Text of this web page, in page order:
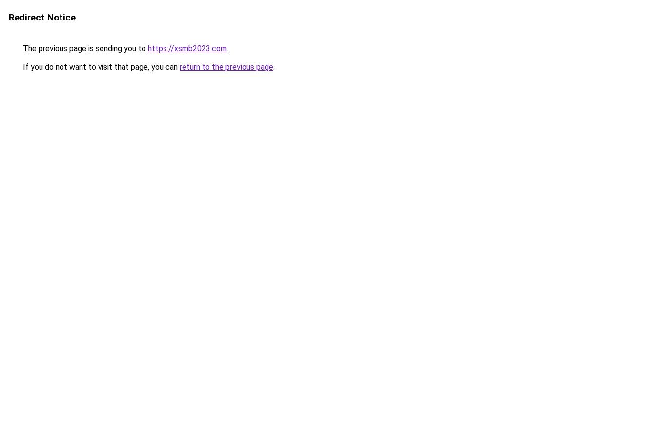
Redirect Notice
The previous page is sending you to https://xsmb2023.com.
If you do not want to visit that page, you can return to the previous page.